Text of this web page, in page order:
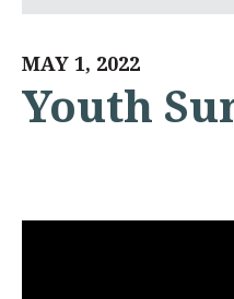
MAY 1, 2022
Youth